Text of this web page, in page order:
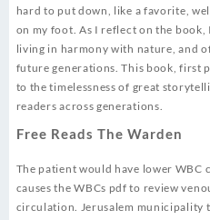
hard to put down, like a favorite,
on my foot. As I reflect on the
living in harmony with nature, and
future generations. This book, first
to the timelessness of great
readers across generations.
Free Reads The Warden
The patient would have lower WBC
causes the WBCs pdf to review
circulation. Jerusalem municipality